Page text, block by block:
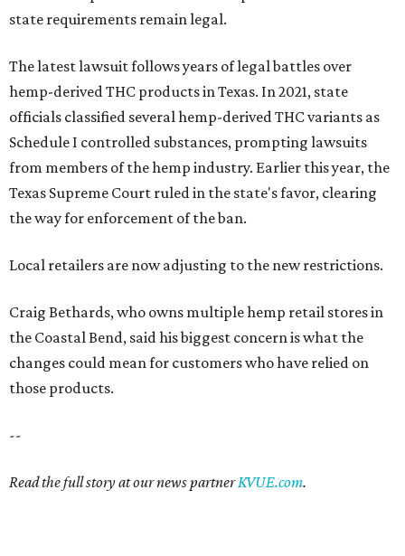
state requirements remain legal.
The latest lawsuit follows years of legal battles over
hemp-derived THC products in Texas. In 2021, state
officials classified several hemp-derived THC variants as
Schedule I controlled substances, prompting lawsuits
from members of the hemp industry. Earlier this year, the
Texas Supreme Court ruled in the state's favor, clearing
the way for enforcement of the ban.
Local retailers are now adjusting to the new restrictions.
Craig Bethards, who owns multiple hemp retail stores in
the Coastal Bend, said his biggest concern is what the
changes could mean for customers who have relied on
those products.
--
Read the full story at our news partnerKVUE.com.